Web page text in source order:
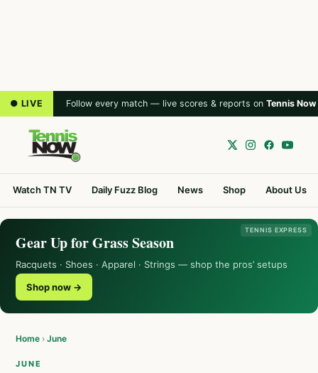
● LIVE Follow every match — live scores & reports on Tennis Now
Watch TN TV Daily Fuzz Blog News Shop About Us
TENNIS EXPRESS
Gear Up for Grass Season
Racquets · Shoes · Apparel · Strings — shop the pros’ setups
Shop now →
Home › June
JUNE